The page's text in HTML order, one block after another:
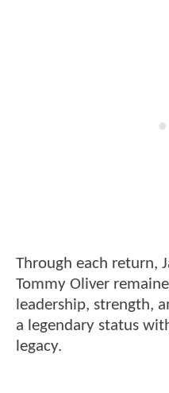
Through each return,
Tommy Oliver
leadership, strength,
a legendary status
legacy.